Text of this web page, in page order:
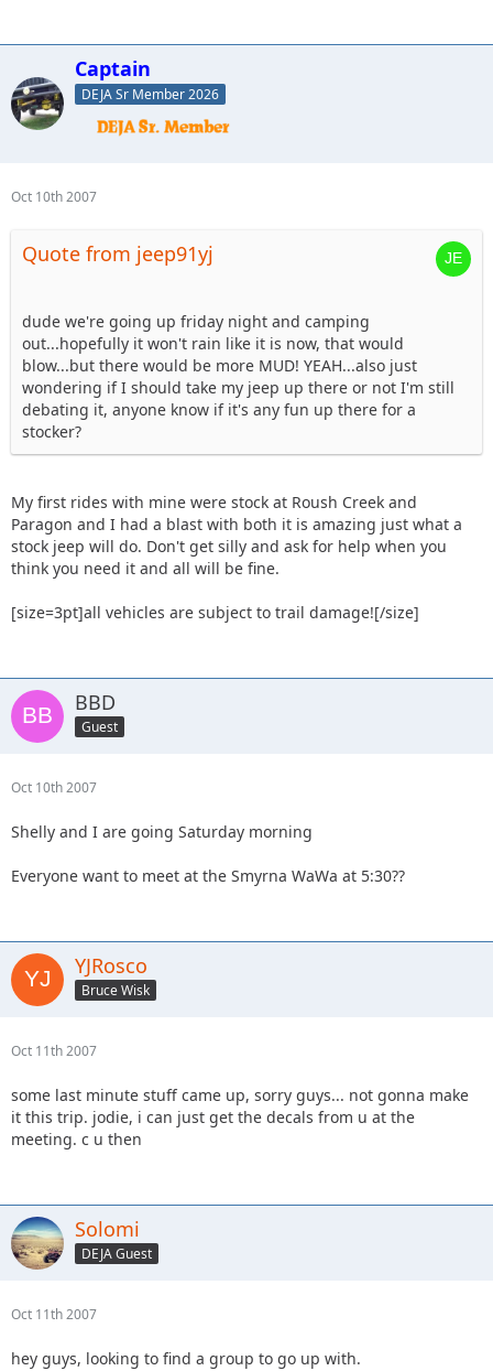
Captain
DEJA Sr Member 2026
Oct 10th 2007
Quote from jeep91yj
dude we're going up friday night and camping
out...hopefully it won't rain like it is now, that would
blow...but there would be more MUD! YEAH...also just
wondering if I should take my jeep up there or not I'm still
debating it, anyone know if it's any fun up there for a
stocker?
My first rides with mine were stock at Roush Creek and
Paragon and I had a blast with both it is amazing just what a
stock jeep will do. Don't get silly and ask for help when you
think you need it and all will be fine.
[size=3pt]all vehicles are subject to trail damage![/size]
BBD
Guest
Oct 10th 2007
Shelly and I are going Saturday morning
Everyone want to meet at the Smyrna WaWa at 5:30??
YJRosco
Bruce Wisk
Oct 11th 2007
some last minute stuff came up, sorry guys... not gonna make
it this trip. jodie, i can just get the decals from u at the
meeting. c u then
Solomi
DEJA Guest
Oct 11th 2007
hey guys, looking to find a group to go up with.